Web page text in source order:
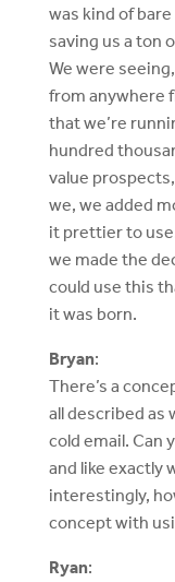
was kind of
saving us a ton
We were
from anywhere
that we’re
hundred
value
we, we added
it prettier to
we made the
could use this
it was born.
Bryan:
There’s a
all described as
cold email. Can
and like exactly
interestingly,
concept with
Ryan: